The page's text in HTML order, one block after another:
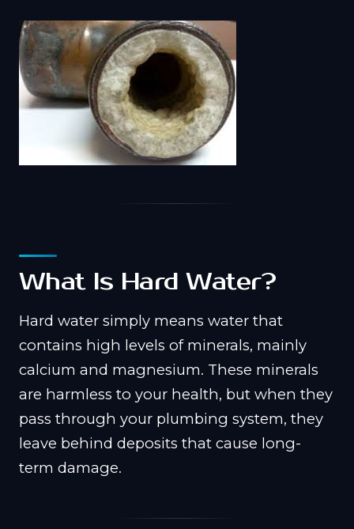
What Is Hard Water?
Hard water simply means water that
contains high levels of minerals, mainly
calcium and magnesium. These minerals
are harmless to your health, but when they
pass through your plumbing system, they
leave behind deposits that cause long-
term damage.